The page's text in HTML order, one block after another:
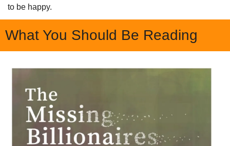
to be happy.
What You Should Be Reading